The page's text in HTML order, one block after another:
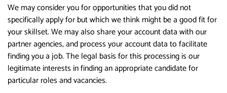
We may consider you for opportunities that you did not
specifically apply for but which we think might be a good fit for
your skillset. We may also share your account data with our
partner agencies, and process your account data to facilitate
finding you a job. The legal basis for this processing is our
legitimate interests in finding an appropriate candidate for
particular roles and vacancies.